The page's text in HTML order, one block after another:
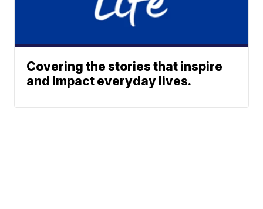
Covering the stories that inspire
and impact everyday lives.